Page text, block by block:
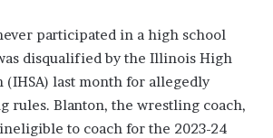
participated in a high school
disqualified by the Illinois High
(IHSA) last month for allegedly
rules. Blanton, the wrestling coach,
to coach for the 2023-24